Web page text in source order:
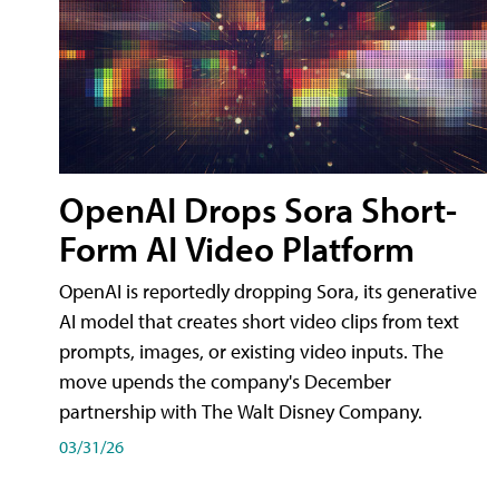
OpenAI Drops Sora Short-
Form AI Video Platform
OpenAI is reportedly dropping Sora, its generative
AI model that creates short video clips from text
prompts, images, or existing video inputs. The
move upends the company's December
partnership with The Walt Disney Company.
03/31/26